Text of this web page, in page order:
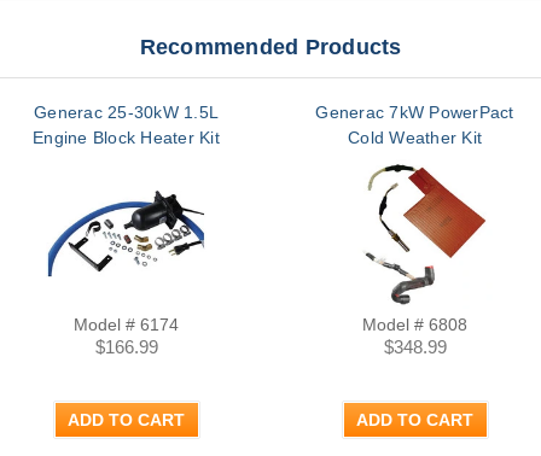
Recommended Products
Generac 25-30kW 1.5L
Engine Block Heater Kit
Model # 6174
$166.99
ADD TO CART
Generac 7kW PowerPact
Cold Weather Kit
Model # 6808
$348.99
ADD TO CART